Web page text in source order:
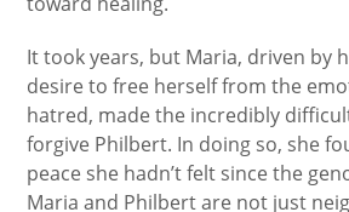
It took years, but Maria, driven by
desire to free herself from the
hatred, made the incredibly
forgive Philbert. In doing so, she
peace she hadn’t felt since the
Maria and Philbert are not just